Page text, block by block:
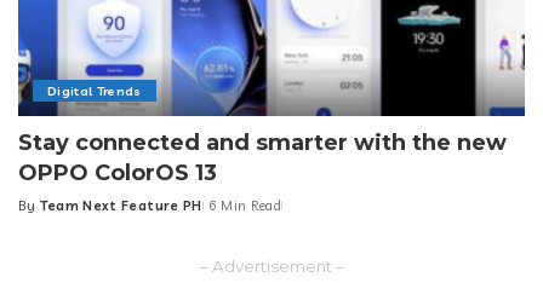
Digital Trends
Stay connected and smarter with the new
OPPO ColorOS 13
Posted
By Team Next Feature PH 6 Min Read
– Advertisement –